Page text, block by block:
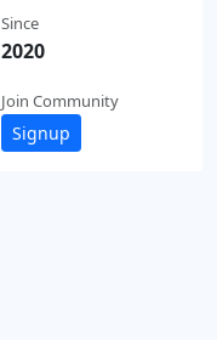
Since
2020
Join Community
Signup